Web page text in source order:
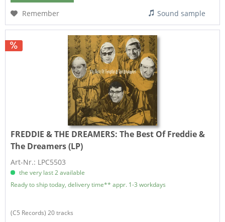
Remember
Sound sample
FREDDIE & THE DREAMERS:The Best Of Freddie &
The Dreamers (LP)
Art-Nr.: LPC5503
the very last 2 available
Ready to ship today, delivery time** appr. 1-3 workdays
(C5 Records) 20 tracks